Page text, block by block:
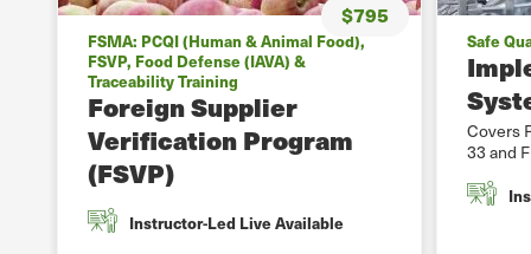
$795
FSMA: PCQI (Human & Animal Food),
FSVP, Food Defense (IAVA) &
Traceability Training
Foreign Supplier
Verification Program
(FSVP)
Instructor-Led Live Available
Safe
Covers
33 and